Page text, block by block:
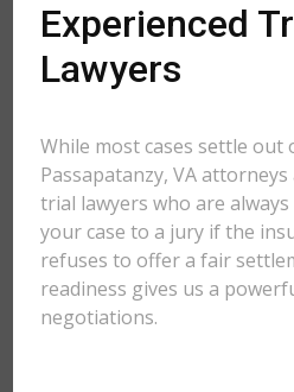
Experienced
Lawyers
While most cases settle out
Passapatanzy, VA
trial lawyers who are
your case to a jury if the
refuses to offer a fair
readiness gives us a
negotiations.